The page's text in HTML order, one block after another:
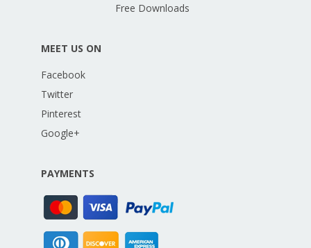
Free Downloads
MEET US ON
Facebook
Twitter
Pinterest
Google+
PAYMENTS